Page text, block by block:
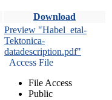
Download
Preview "Habel_etal-
Tektonica-
datadescription.pdf"
Access File
File Access
Public